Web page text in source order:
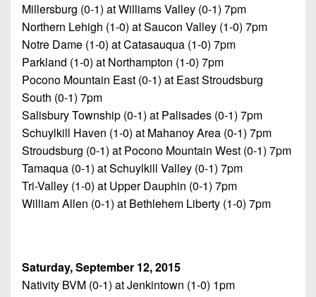
Millersburg (0-1) at Williams Valley (0-1) 7pm
Northern Lehigh (1-0) at Saucon Valley (1-0) 7pm
Notre Dame (1-0) at Catasauqua (1-0) 7pm
Parkland (1-0) at Northampton (1-0) 7pm
Pocono Mountain East (0-1) at East Stroudsburg
South (0-1) 7pm
Salisbury Township (0-1) at Palisades (0-1) 7pm
Schuylkill Haven (1-0) at Mahanoy Area (0-1) 7pm
Stroudsburg (0-1) at Pocono Mountain West (0-1) 7pm
Tamaqua (0-1) at Schuylkill Valley (0-1) 7pm
Tri-Valley (1-0) at Upper Dauphin (0-1) 7pm
William Allen (0-1) at Bethlehem Liberty (1-0) 7pm
Saturday, September 12, 2015
Nativity BVM (0-1) at Jenkintown (1-0) 1pm